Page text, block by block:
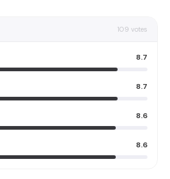
109 votes
8.7
8.7
8.6
8.6